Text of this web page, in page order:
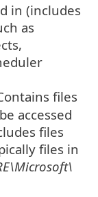
in (includes
as
files
accessed
files
files in